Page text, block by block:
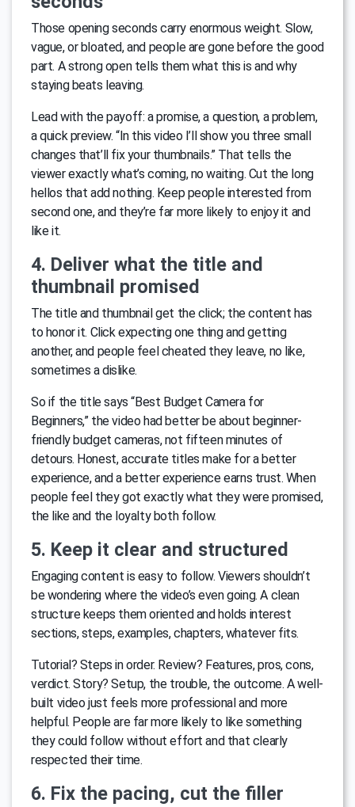
Those opening seconds carry enormous weight. Slow,
vague, or bloated, and people are gone before the good
part. A strong open tells them what this is and why
staying beats leaving.
Lead with the payoff: a promise, a question, a problem,
a quick preview. “In this video I’ll show you three small
changes that’ll fix your thumbnails.” That tells the
viewer exactly what’s coming, no waiting. Cut the long
hellos that add nothing. Keep people interested from
second one, and they’re far more likely to enjoy it and
like it.
4. Deliver what the title and
thumbnail promised
The title and thumbnail get the click; the content has
to honor it. Click expecting one thing and getting
another, and people feel cheated they leave, no like,
sometimes a dislike.
So if the title says “Best Budget Camera for
Beginners,” the video had better be about beginner-
friendly budget cameras, not fifteen minutes of
detours. Honest, accurate titles make for a better
experience, and a better experience earns trust. When
people feel they got exactly what they were promised,
the like and the loyalty both follow.
5. Keep it clear and structured
Engaging content is easy to follow. Viewers shouldn’t
be wondering where the video’s even going. A clean
structure keeps them oriented and holds interest
sections, steps, examples, chapters, whatever fits.
Tutorial? Steps in order. Review? Features, pros, cons,
verdict. Story? Setup, the trouble, the outcome. A well-
built video just feels more professional and more
helpful. People are far more likely to like something
they could follow without effort and that clearly
respected their time.
6. Fix the pacing, cut the filler